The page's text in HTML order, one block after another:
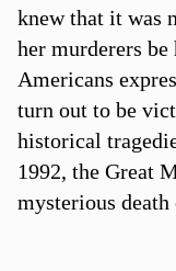
knew that it was
her murderers
Americans
turn out to be
historical
1992, the Great
mysterious